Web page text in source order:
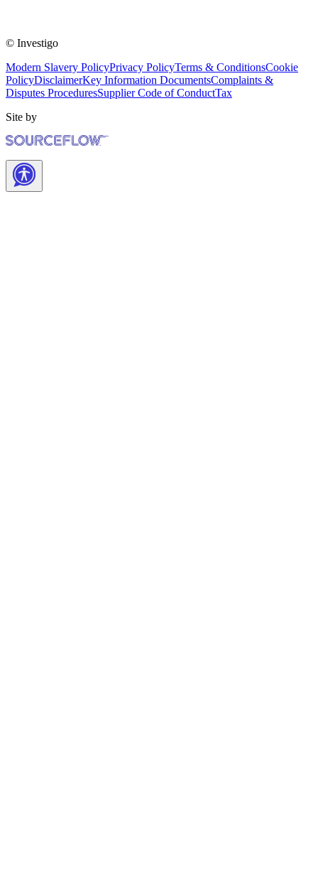
© Investigo
Modern Slavery PolicyPrivacy PolicyTerms & ConditionsCookie
PolicyDisclaimerKey Information DocumentsComplaints &
Disputes ProceduresSupplier Code of ConductTax
Site by